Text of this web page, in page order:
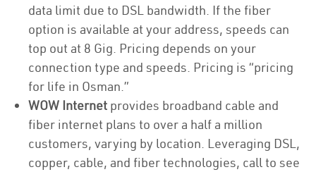
data limit due to DSL bandwidth. If the fiber
option is available at your address, speeds can
top out at 8 Gig. Pricing depends on your
connection type and speeds. Pricing is “pricing
for life in Osman.”
WOW Internet provides broadband cable and
fiber internet plans to over a half a million
customers, varying by location. Leveraging DSL,
copper, cable, and fiber technologies, call to see